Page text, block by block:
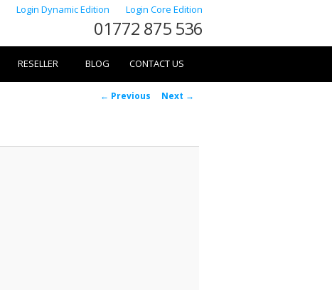
Login Dynamic Edition Login Core Edition
01772 875 536
RESELLER BLOG CONTACT US
Image
← Previous Next →